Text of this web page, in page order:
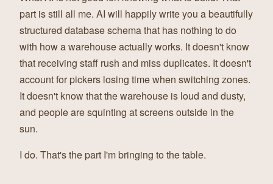
part is still all me. AI will happily write you a beautifully
structured database schema that has nothing to do
with how a warehouse actually works. It doesn't know
that receiving staff rush and miss duplicates. It doesn't
account for pickers losing time when switching zones.
It doesn't know that the warehouse is loud and dusty,
and people are squinting at screens outside in the
sun.
I do. That's the part I'm bringing to the table.